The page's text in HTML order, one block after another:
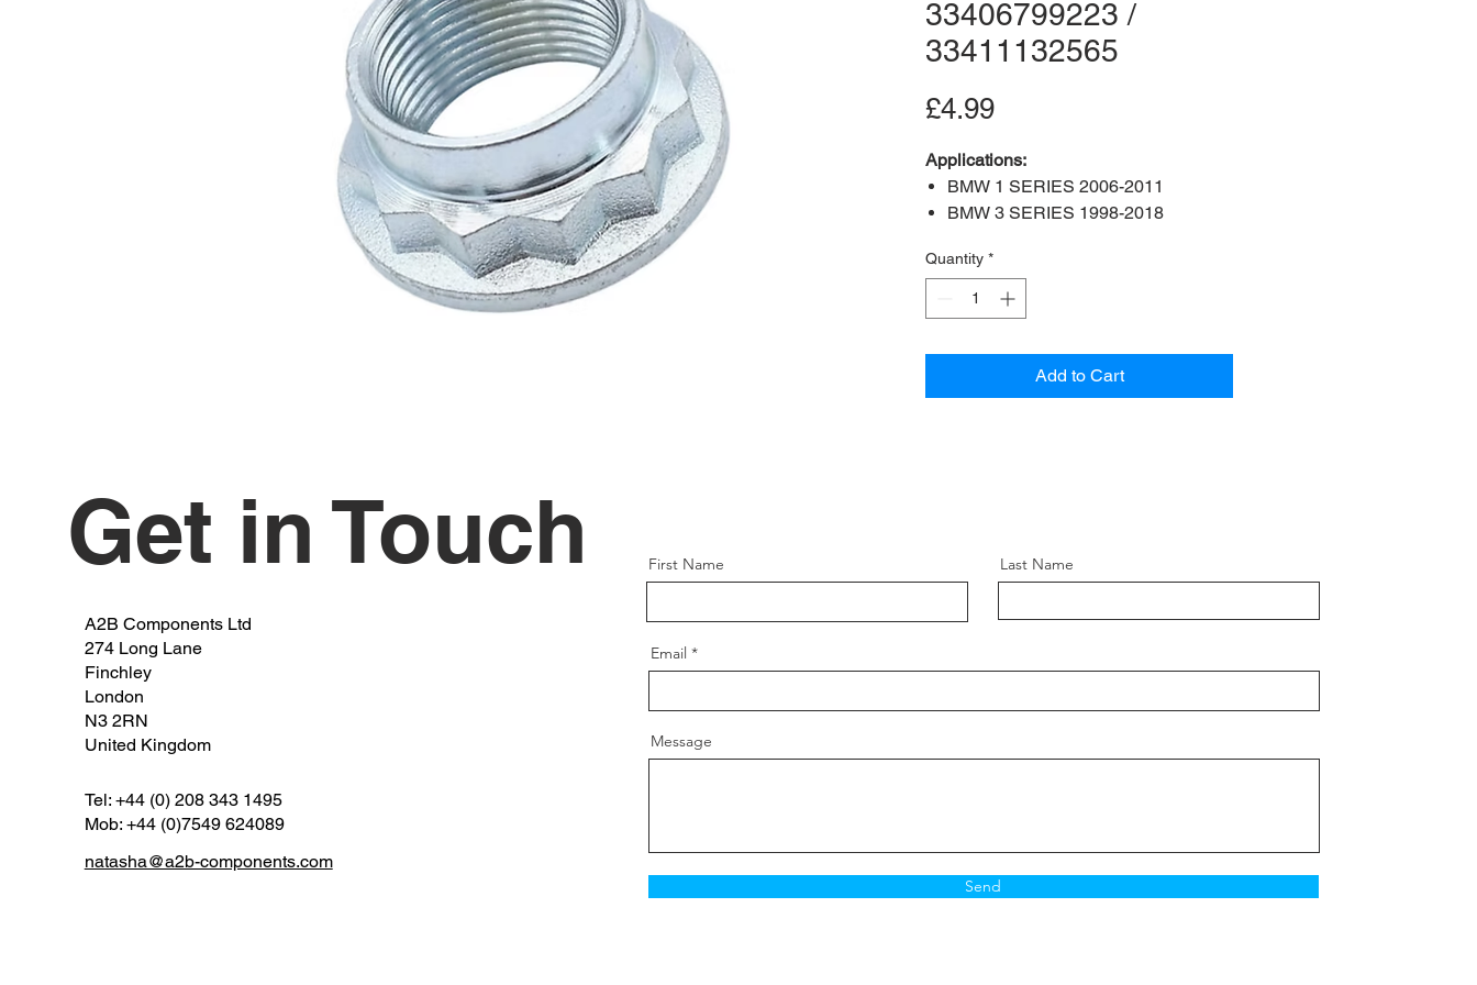
33406799223 /
33411132565
£4.99Price
Applications:
BMW 1 SERIES 2006-2011
BMW 3 SERIES 1998-2018
BMW Z4 2002-2016
OEM:33406799223 / 33411132565
Rear left and right drive shaft
Quantity *
Add to Cart
Get in Touch
A2B Components Ltd
274 Long Lane
Finchley
London
N3 2RN
United Kingdom
Tel: +44 (0) 208 343 1495
Mob: +44 (0)7549 624089
natasha@a2b-components.com
First Name Last Name
Email
Message
Send